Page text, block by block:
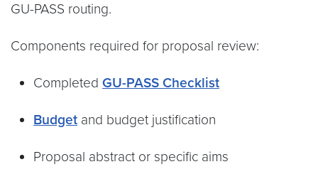
GU-PASS routing.
Components required for proposal review:
Completed GU-PASS Checklist
Budget and budget justification
Proposal abstract or specific aims